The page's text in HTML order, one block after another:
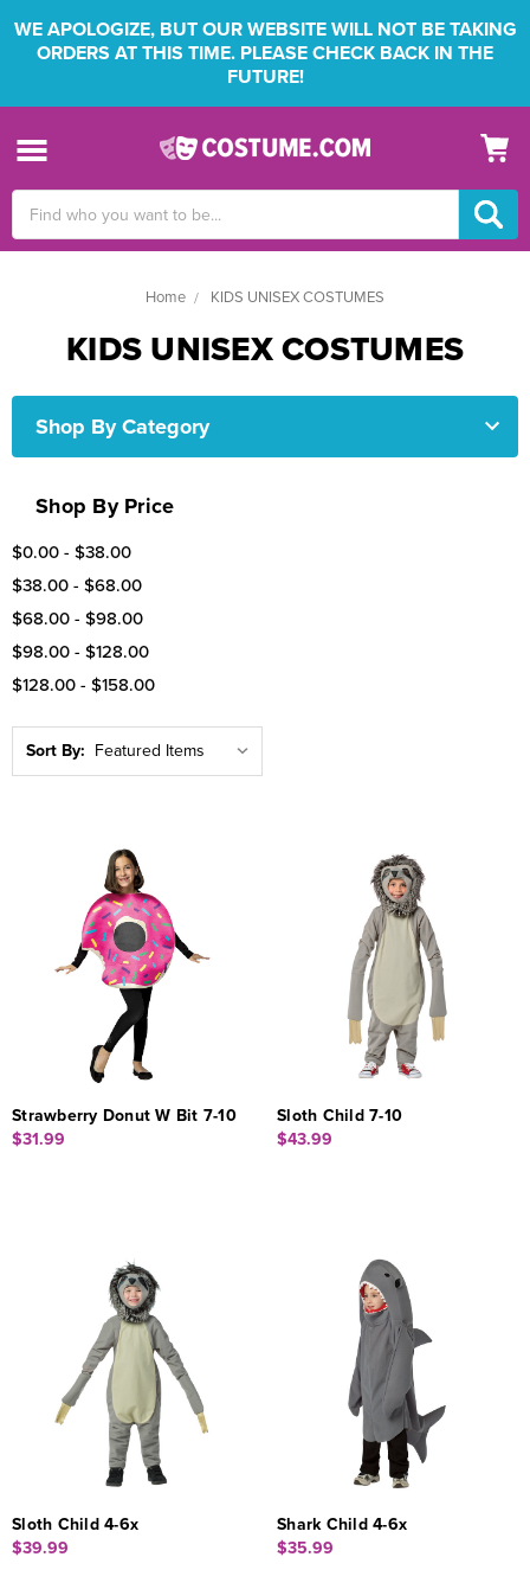
WE APOLOGIZE, BUT OUR WEBSITE WILL NOT BE TAKING
ORDERS AT THIS TIME. PLEASE CHECK BACK IN THE
FUTURE!
Keyword:
Home KIDS UNISEX COSTUMES
KIDS UNISEX COSTUMES
Shop By Category
Shop By Price
$0.00 - $38.00
$38.00 - $68.00
$68.00 - $98.00
$98.00 - $128.00
$128.00 - $158.00
Sort By:
Strawberry Donut W Bit 7-10
$31.99
Sloth Child 7-10
$43.99
Sloth Child 4-6x
$39.99
Shark Child 4-6x
$35.99